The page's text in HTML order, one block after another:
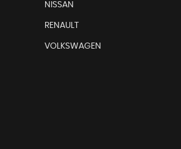
NISSAN
RENAULT
VOLKSWAGEN